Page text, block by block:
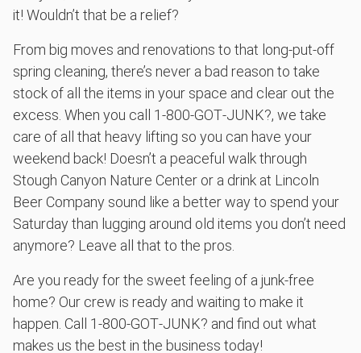
it! Wouldn’t that be a relief?
From big moves and renovations to that long-put-off
spring cleaning, there’s never a bad reason to take
stock of all the items in your space and clear out the
excess. When you call 1‑800‑GOT‑JUNK?, we take
care of all that heavy lifting so you can have your
weekend back! Doesn’t a peaceful walk through
Stough Canyon Nature Center or a drink at Lincoln
Beer Company sound like a better way to spend your
Saturday than lugging around old items you don’t need
anymore? Leave all that to the pros.
Are you ready for the sweet feeling of a junk-free
home? Our crew is ready and waiting to make it
happen. Call 1‑800‑GOT‑JUNK? and find out what
makes us the best in the business today!